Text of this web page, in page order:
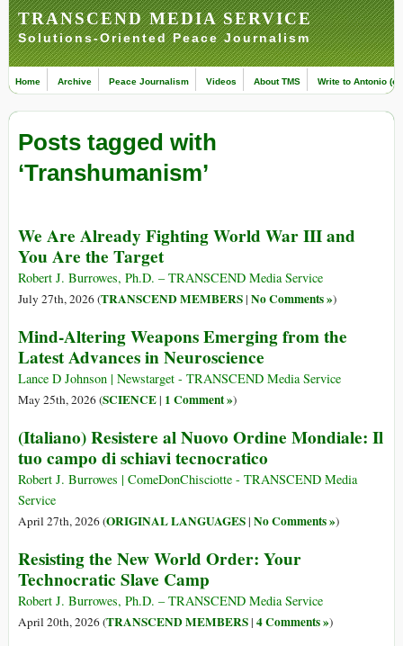
TRANSCEND MEDIA SERVICE
Solutions-Oriented Peace Journalism
Home Archive Peace Journalism Videos About TMS Write to Antonio
Posts tagged with
‘Transhumanism’
We Are Already Fighting World War III and
You Are the Target
Robert J. Burrowes, Ph.D. – TRANSCEND Media Service
July 27th, 2026 (TRANSCEND MEMBERS| No Comments »)
Mind-Altering Weapons Emerging from the
Latest Advances in Neuroscience
Lance D Johnson | Newstarget - TRANSCEND Media Service
May 25th, 2026 (SCIENCE| 1 Comment »)
(Italiano) Resistere al Nuovo Ordine Mondiale: Il
tuo campo di schiavi tecnocratico
Robert J. Burrowes | ComeDonChisciotte - TRANSCEND Media
Service
April 27th, 2026 (ORIGINAL LANGUAGES| No Comments »)
Resisting the New World Order: Your
Technocratic Slave Camp
Robert J. Burrowes, Ph.D. – TRANSCEND Media Service
April 20th, 2026 (TRANSCEND MEMBERS| 4 Comments »)